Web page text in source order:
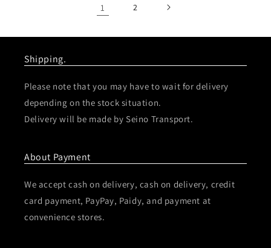
1 2
Shipping.
Please note that you may have to wait for delivery
depending on the stock situation.
Delivery will be made by Seino Transport.
About Payment
We accept cash on delivery, cash on delivery, credit
card payment, PayPay, Paidy, and payment at
convenience stores.